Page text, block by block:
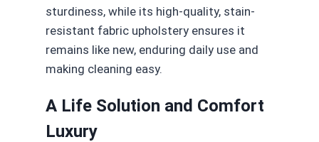
sturdiness, while its high-quality, stain-
resistant fabric upholstery ensures it
remains like new, enduring daily use and
making cleaning easy.
A Life Solution and Comfort
Luxury